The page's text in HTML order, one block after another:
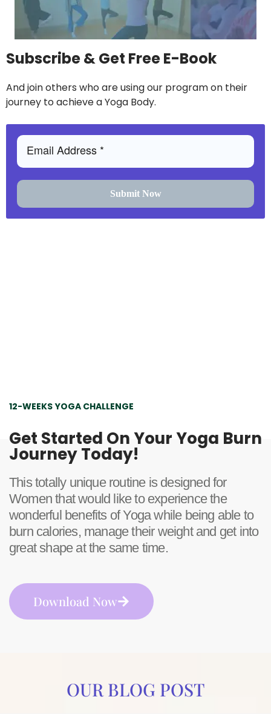
Subscribe & Get Free E-Book
And join others who are using our program on their
journey to achieve a Yoga Body.
12-WEEKS YOGA CHALLENGE
Get Started On Your Yoga Burn
Journey Today!
This totally unique routine is designed for
Women that would like to experience the
wonderful benefits of Yoga while being able to
burn calories, manage their weight and get into
great shape at the same time.
Download Now
OUR BLOG POST